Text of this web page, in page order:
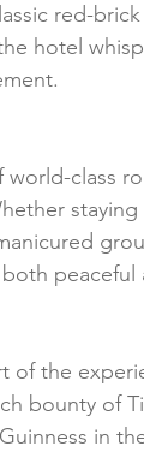
red-
hotel
class
of the
bounty of
in